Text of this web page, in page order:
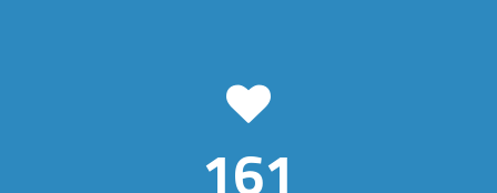
161